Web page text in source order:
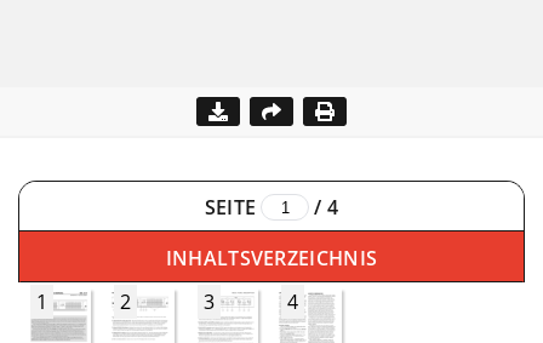
SEITE / 4
INHALTSVERZEICHNIS
1
2 3 4